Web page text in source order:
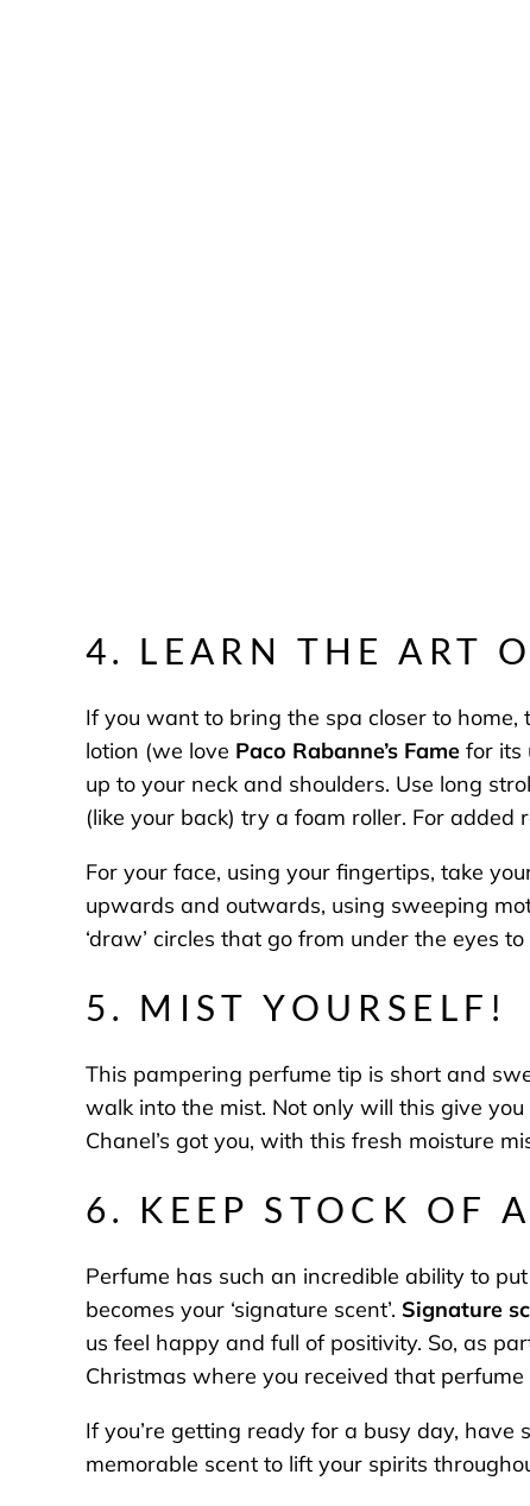
4. LEARN THE ART
If you want to bring the spa closer to
lotion (we love Paco Rabanne’s Fame for its
up to your neck and shoulders. Use long
(like your back) try a foam roller. For added
For your face, using your fingertips, take
upwards and outwards, using sweeping
‘draw’ circles that go from under the eyes
5. MIST YOURSELF!
This pampering perfume tip is short and
walk into the mist. Not only will this give
Chanel’s got you, with this fresh moisture
6. KEEP STOCK OF
Perfume has such an incredible ability to
becomes your ‘signature scent’. Signature
us feel happy and full of positivity. So, as
Christmas where you received that
If you’re getting ready for a busy day,
memorable scent to lift your spirits